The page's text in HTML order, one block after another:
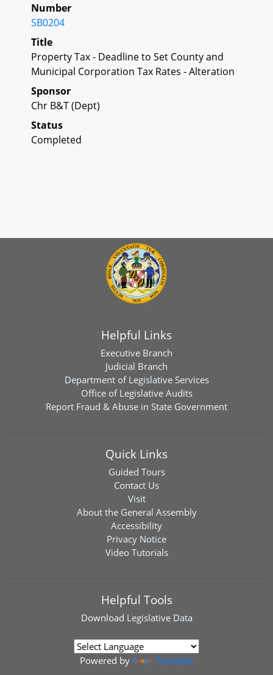
Number
SB0204
Title
Property Tax - Deadline to Set County and
Municipal Corporation Tax Rates - Alteration
Sponsor
Chr B&T (Dept)
Status
Completed
Helpful Links
Executive Branch
Judicial Branch
Department of Legislative Services
Office of Legislative Audits
Report Fraud & Abuse in State Government
Quick Links
Guided Tours
Contact Us
Visit
About the General Assembly
Accessibility
Privacy Notice
Video Tutorials
Helpful Tools
Download Legislative Data
Powered by Translate